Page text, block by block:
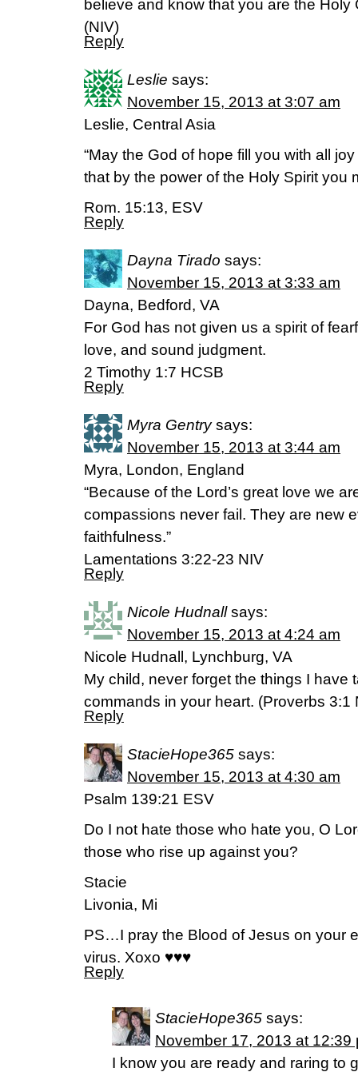
believe and know that you are the Holy
(NIV)
Reply
Leslie says:
November 15, 2013 at 3:07 am
Leslie, Central Asia
“May the God of hope fill you with all
that by the power of the Holy Spirit you
Rom. 15:13, ESV
Reply
Dayna Tirado says:
November 15, 2013 at 3:33 am
Dayna, Bedford, VA
For God has not given us a spirit of
love, and sound judgment.
2 Timothy 1:7 HCSB
Reply
Myra Gentry says:
November 15, 2013 at 3:44 am
Myra, London, England
“Because of the Lord’s great love we
compassions never fail. They are new
faithfulness.”
Lamentations 3:22-23 NIV
Reply
Nicole Hudnall says:
November 15, 2013 at 4:24 am
Nicole Hudnall, Lynchburg, VA
My child, never forget the things I have
commands in your heart. (Proverbs 3:1
Reply
StacieHope365 says:
November 15, 2013 at 4:30 am
Psalm 139:21 ESV
Do I not hate those who hate you, O
those who rise up against you?
Stacie
Livonia, Mi
PS…I pray the Blood of Jesus on your
virus. Xoxo ♥♥♥
Reply
StacieHope365 says:
November 17, 2013 at 12:39
I know you are ready and raring to